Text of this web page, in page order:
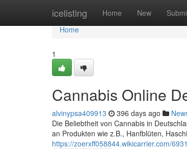
icelisting Home New
Home
Home
1
Cannabis Online
alvinypsa409913 396 days ago
Die Beliebtheit von Cannabis in
an Produkten wie z.B., Hanfblüten,
https://zoerxff058844.wikicarrier.com/